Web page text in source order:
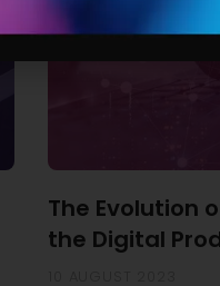
The Evolution
the Digital